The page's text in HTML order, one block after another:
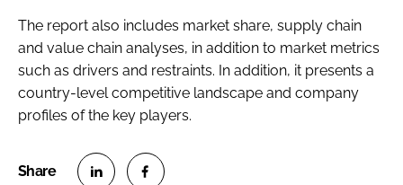
The report also includes market share, supply chain
and value chain analyses, in addition to market metrics
such as drivers and restraints. In addition, it presents a
country-level competitive landscape and company
profiles of the key players.